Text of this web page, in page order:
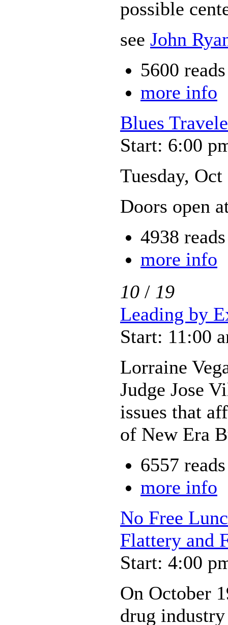
possible
see John
5600 reads
more info
Blues
Start: 6:00
Tuesday,
Doors open
4938 reads
more info
10 / 19
Leading by
Start: 11:00
Lorraine
Judge Jose
issues that
of New Era
6557 reads
more info
No Free
Flattery and
Start: 4:00
On October
drug